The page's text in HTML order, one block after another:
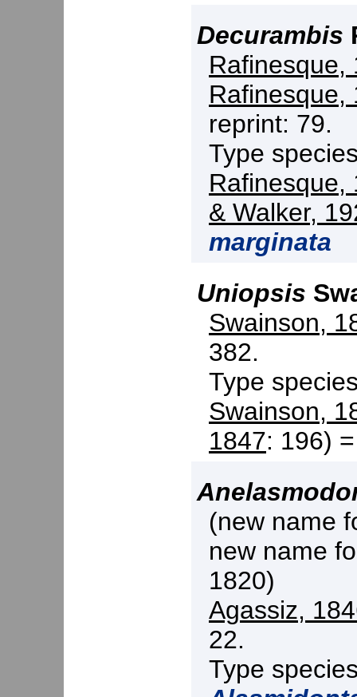
Decurambis
Rafinesque,
Rafinesque,
reprint: 79.
Type
Rafinesque,
& Walker,
marginata
Uniopsis
Swainson,
382.
Type
Swainson,
1847: 196)
(new name
new name
1820)
Agassiz,
22.
Type